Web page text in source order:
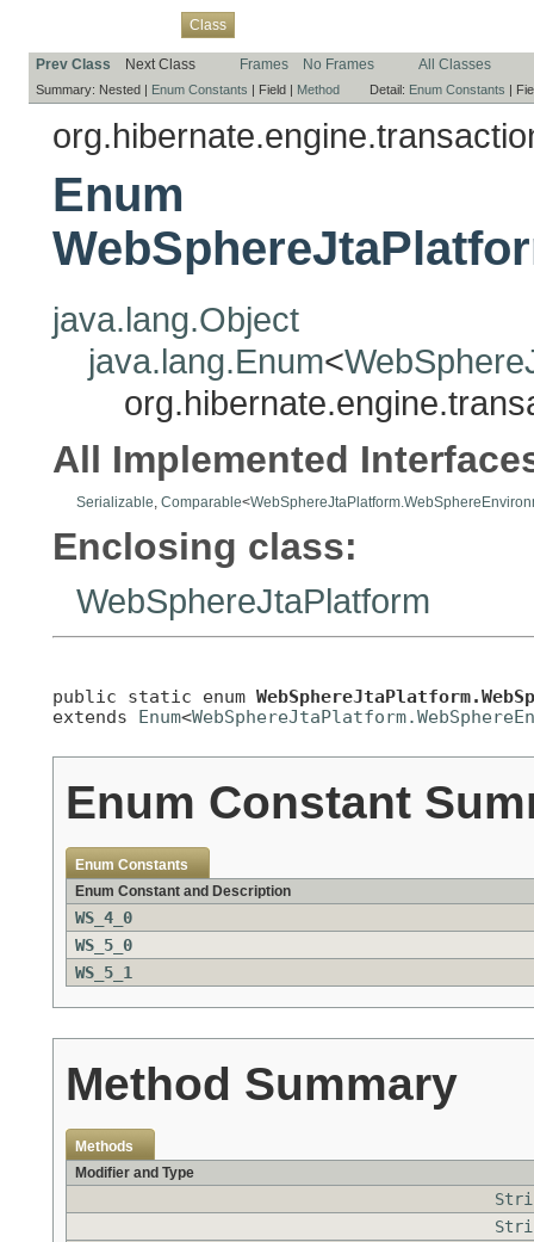
Class
Prev Class Next Class Frames No Frames All Classes
Summary: Nested | Enum Constants | Field | Method Detail: Enum Constants |
Enum
java.lang.Object
java.lang.Enum<
All Implemented
Serializable Comparable<
Enclosing class:
WebSphereJtaPlatform
public static enum
extends Enum<
Enum Constant
Enum Constants
Enum Constant and Description
WS_4_0
WS_5_0
WS_5_1
Method Summary
Methods
Modifier and Type